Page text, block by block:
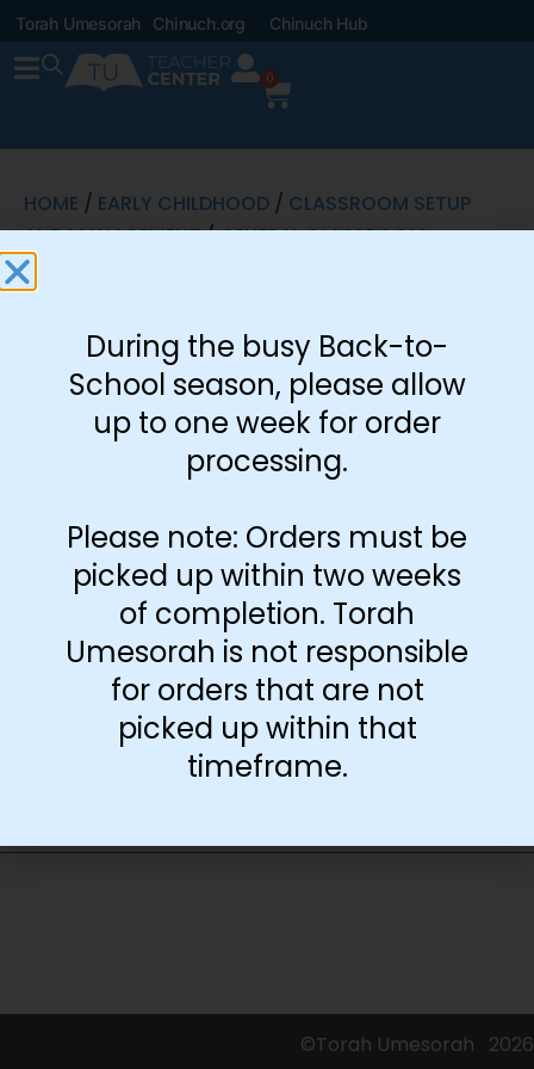
Torah Umesorah Chinuch.org Chinuch Hub
0
HOME / EARLY CHILDHOOD / CLASSROOM SETUP
AND MANAGEMENT/GENERAL CLASSROOM
SIGNS
English
Lettering
$2.60
Artwork Set
- +
Add to cart
©Torah Umesorah 2026
During the busy Back-to-
School season, please allow
up to one week for order
processing.
Please note: Orders must be
picked up within two weeks
of completion. Torah
Umesorah is not responsible
for orders that are not
picked up within that
timeframe.